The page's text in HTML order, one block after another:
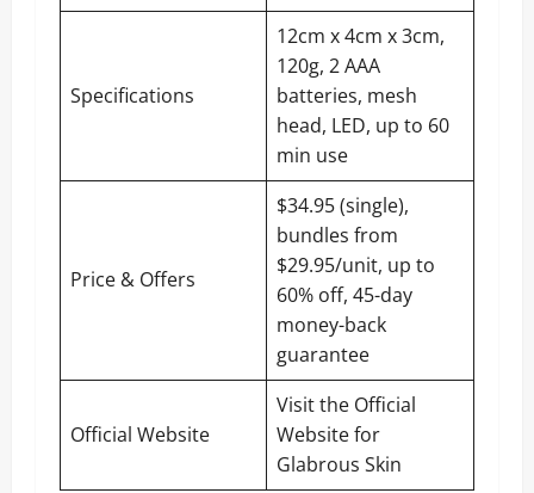
Specifications
12cm x 4cm x 3cm,
120g, 2 AAA
batteries, mesh
head, LED, up to 60
min use
Price & Offers
$34.95 (single),
bundles from
$29.95/unit, up to
60% off, 45-day
money-back
guarantee
Official Website
Visit the Official
Website for
Glabrous Skin